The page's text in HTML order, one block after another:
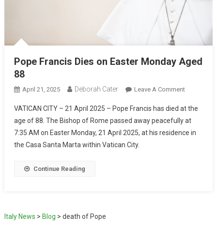
Pope Francis Dies on Easter Monday Aged
88
April 21, 2025 Deborah Cater Leave A Comment
VATICAN CITY – 21 April 2025 – Pope Francis has died at the
age of 88. The Bishop of Rome passed away peacefully at
7:35 AM on Easter Monday, 21 April 2025, at his residence in
the Casa Santa Marta within Vatican City.
Continue Reading
Italy News > Blog > death of Pope